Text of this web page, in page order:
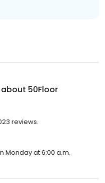
about 50Floor
reviews.
Monday at 6:00 a.m.